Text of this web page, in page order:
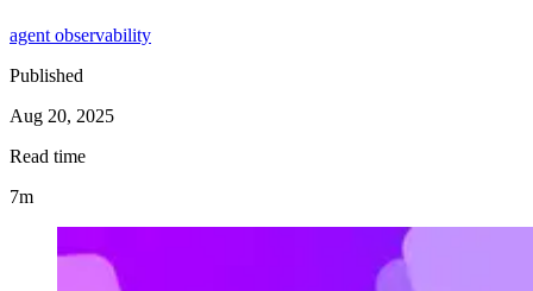
agent observability
Published
Aug 20, 2025
Read time
7m